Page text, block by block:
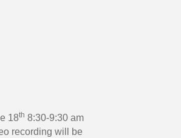
18th 8:30-9:30 am
recording will be